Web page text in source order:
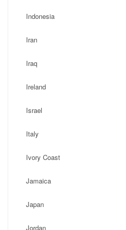
Indonesia
Iran
Iraq
Ireland
Israel
Italy
Ivory Coast
Jamaica
Japan
Jordan